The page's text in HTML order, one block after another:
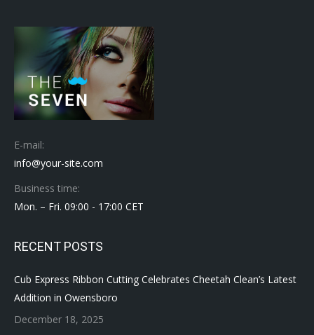
E-mail:
info@your-site.com
Business time:
Mon. – Fri. 09:00 - 17:00 CET
RECENT POSTS
Cub Express Ribbon Cutting Celebrates Cheetah Clean’s Latest
Addition in Owensboro
December 18, 2025